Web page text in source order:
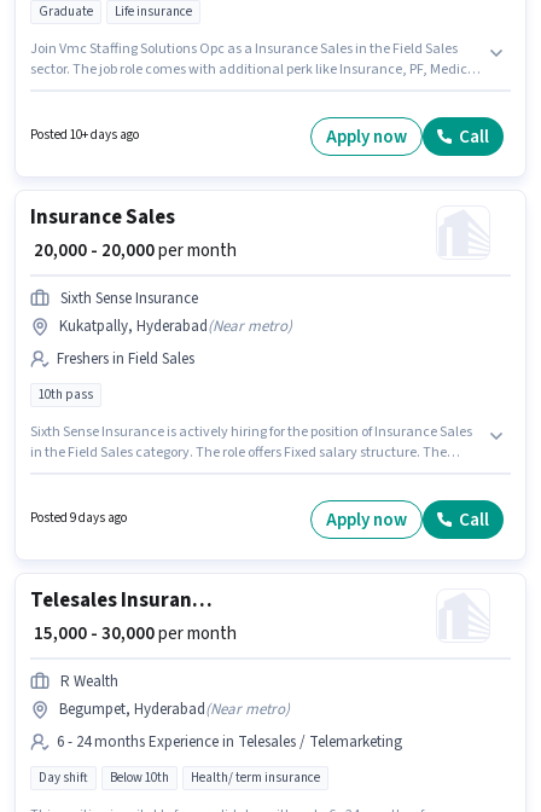
Graduate Life insurance
Join Vmc Staffing Solutions Opc as a Insurance Sales in the Field Sales
sector. The job role comes with additional perk like Insurance, PF, Medical
certificate. To qualify for this job role, the candidate must have skills such
as Lead Generation, Product Demo, Wiring, Area Knowledge, CRM
Posted 10+ days ago Apply now Call
Insurance Sales
₹ 20,000 - 20,000per month
Sixth Sense Insurance
Kukatpally, Hyderabad(Near metro)
Freshers in Field Sales
10th pass
Sixth Sense Insurance is actively hiring for the position of Insurance Sales
in the Field Sales category. The role offers Fixed salary structure. The
You can earn up to ₹20000 per month.
Posted 9 days ago Apply now Call
Telesales Insurance Sales
₹ 15,000 - 30,000per month
R Wealth
Begumpet, Hyderabad(Near metro)
6 - 24 months Experience in Telesales / Telemarketing
Day shift Below 10th Health/ term insurance